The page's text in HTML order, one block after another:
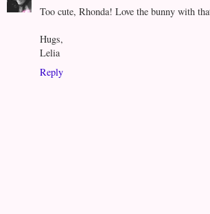
Too cute, Rhonda! Love the bunny with
Hugs,
Lelia
Reply